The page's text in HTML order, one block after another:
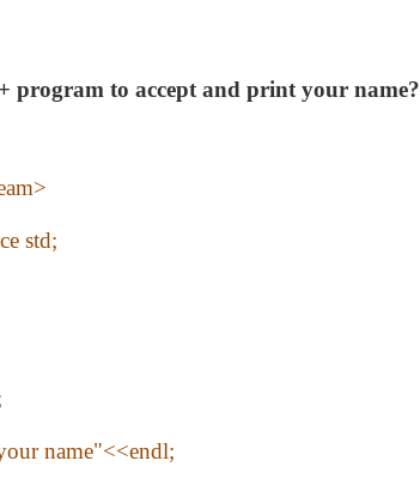
program to accept and print your name?
std;
name"<<endl;